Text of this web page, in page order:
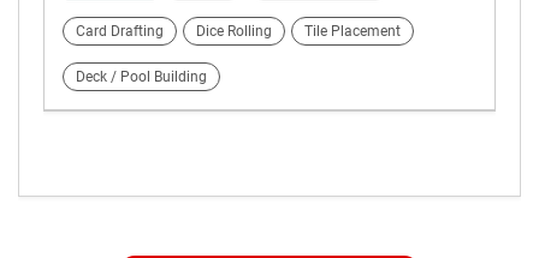
Card Drafting Dice Rolling Tile Placement
Deck / Pool Building